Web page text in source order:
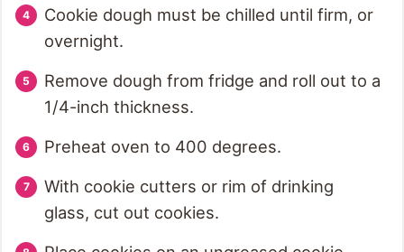
Cookie dough must be chilled until firm, or
overnight.
Remove dough from fridge and roll out to a
1/4-inch thickness.
Preheat oven to 400 degrees.
With cookie cutters or rim of drinking
glass, cut out cookies.